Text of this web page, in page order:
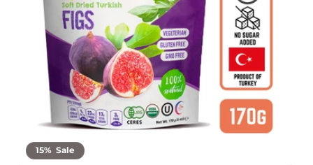
15% Sale